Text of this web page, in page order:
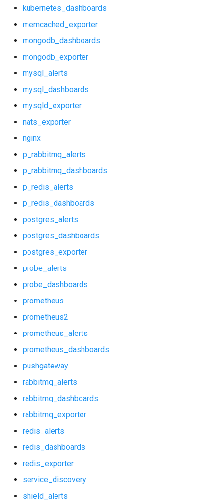
mongodb_dashboards
mongodb_exporter
mysql_alerts
mysql_dashboards
mysqld_exporter
nats_exporter
p_rabbitmq_alerts
p_rabbitmq_dashboards
p_redis_alerts
postgres_alerts
postgres_exporter
probe_dashboards
prometheus2
prometheus_dashboards
kubernetes_dashboards
memcached_exporter
mongodb_dashboards
mongodb_exporter
mysql_alerts
mysql_dashboards
mysqld_exporter
nats_exporter
nginx
p_rabbitmq_alerts
p_rabbitmq_dashboards
p_redis_alerts
p_redis_dashboards
postgres_alerts
postgres_dashboards
postgres_exporter
probe_alerts
probe_dashboards
prometheus
prometheus2
prometheus_alerts
prometheus_dashboards
pushgateway
rabbitmq_alerts
rabbitmq_dashboards
rabbitmq_exporter
redis_alerts
redis_dashboards
redis_exporter
service_discovery
shield_alerts